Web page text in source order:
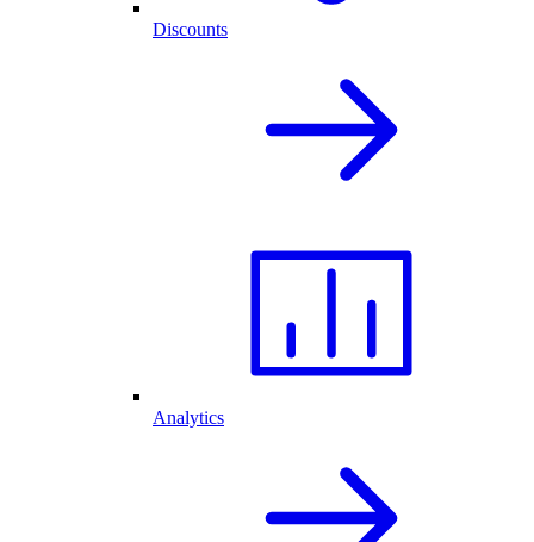
Discounts
Analytics